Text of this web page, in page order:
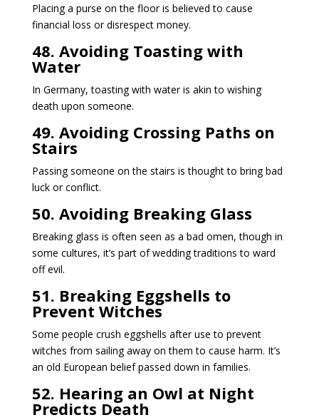
Placing a purse on the floor is believed to cause
financial loss or disrespect money.
48. Avoiding Toasting with
Water
In Germany, toasting with water is akin to wishing
death upon someone.
49. Avoiding Crossing Paths on
Stairs
Passing someone on the stairs is thought to bring bad
luck or conflict.
50. Avoiding Breaking Glass
Breaking glass is often seen as a bad omen, though in
some cultures, it’s part of wedding traditions to ward
off evil.
51. Breaking Eggshells to
Prevent Witches
Some people crush eggshells after use to prevent
witches from sailing away on them to cause harm. It’s
an old European belief passed down in families.
52. Hearing an Owl at Night
Predicts Death